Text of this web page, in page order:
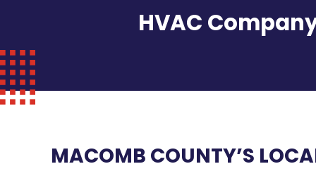
HVAC
MACOMB COUNTY’S